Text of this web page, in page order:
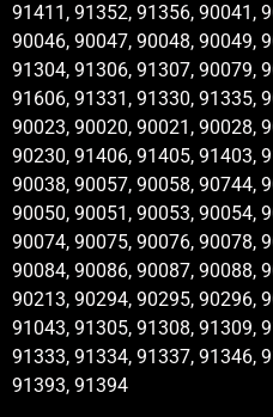
91411, 91352, 91356, 90041,
90046, 90047, 90048, 90049,
91304, 91306, 91307, 90079,
91606, 91331, 91330, 91335,
90023, 90020, 90021, 90028,
90230, 91406, 91405, 91403,
90038, 90057, 90058, 90744,
90050, 90051, 90053, 90054,
90074, 90075, 90076, 90078,
90084, 90086, 90087, 90088,
90213, 90294, 90295, 90296,
91043, 91305, 91308, 91309,
91333, 91334, 91337, 91346,
91393, 91394